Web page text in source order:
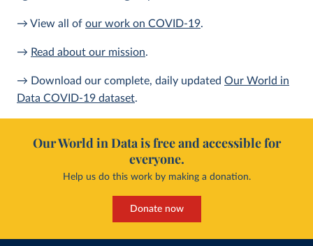
→ View all of our work on COVID-19.
→ Read about our mission.
→ Download our complete, daily updated Our World in
Data COVID-19 dataset.
Our World in Data is free and accessible for
everyone.
Help us do this work by making a donation.
Donate now